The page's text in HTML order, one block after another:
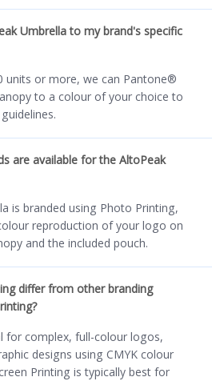
Umbrella to my brand's specific
units or more, we can Pantone®
to a colour of your choice to
are available for the AltoPeak
is branded using Photo Printing,
reproduction of your logo on
and the included pouch.
differ from other branding
for complex, full-colour logos,
designs using CMYK colour
Printing is typically best for